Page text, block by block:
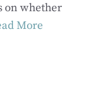
on whether
More